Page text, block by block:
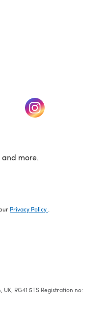
(opens in a new tab)
more.
Privacy Policy
RG41 5TS Registration no: